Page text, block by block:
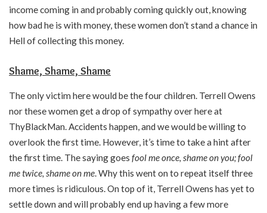
income coming in and probably coming quickly out, knowing
how bad he is with money, these women don’t stand a chance in
Hell of collecting this money.
Shame, Shame, Shame
The only victim here would be the four children. Terrell Owens
nor these women get a drop of sympathy over here at
ThyBlackMan. Accidents happen, and we would be willing to
overlook the first time. However, it’s time to take a hint after
the first time. The saying goes fool me once, shame on you; fool
me twice, shame on me. Why this went on to repeat itself three
more times is ridiculous. On top of it, Terrell Owens has yet to
settle down and will probably end up having a few more